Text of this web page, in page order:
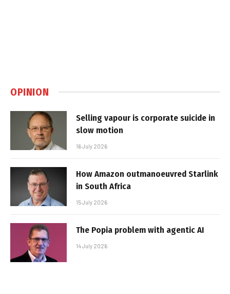
OPINION
Selling vapour is corporate suicide in
slow motion
16 July 2026
How Amazon outmanoeuvred Starlink
in South Africa
15 July 2026
The Popia problem with agentic AI
14 July 2026